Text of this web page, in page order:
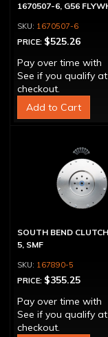
1670507-6, G56
1670507-6
PRICE: $525.26
Pay over time with
See if you qualify at
checkout.
Add to Cart
SOUTH BEND
5, SMF
167890-5
PRICE: $355.25
Pay over time with
See if you qualify at
checkout.